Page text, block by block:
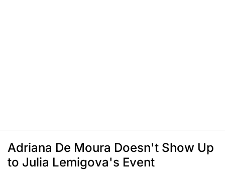
Adriana De Moura Doesn't Show Up
to Julia Lemigova's Event